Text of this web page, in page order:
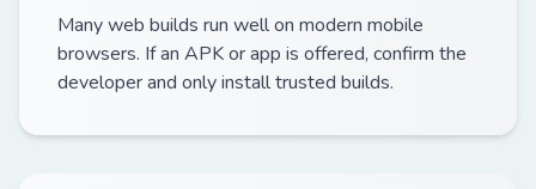
Many web builds run well on modern mobile
browsers. If an APK or app is offered, confirm the
developer and only install trusted builds.